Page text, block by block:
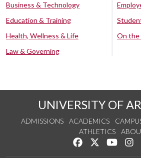
Business & Technology
Education & Training
Health, Wellness & Life
Law & Governing
On the
UNIVERSITY OF
ADMISSIONS ACADEMICS
ATHLETICS
Like us onFollow us on
Watch